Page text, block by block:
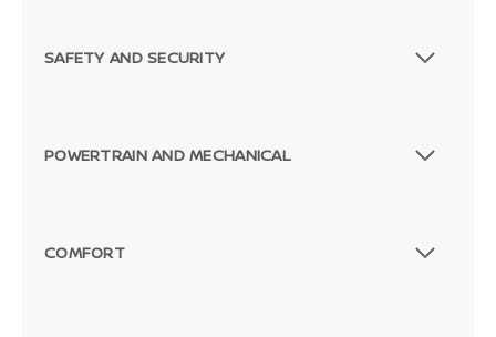
SAFETY AND SECURITY
POWERTRAIN AND MECHANICAL
COMFORT